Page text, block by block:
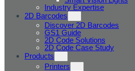
Industry Expertise
2D Barcodes
Discover 2D Barcodes
GS1 Guide
2D Code Solutions
2D Code Case Study
Products
Printers